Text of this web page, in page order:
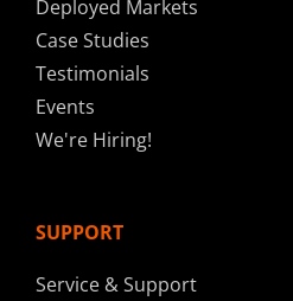
Deployed Markets
Case Studies
Testimonials
Events
We're Hiring!
SUPPORT
Service & Support